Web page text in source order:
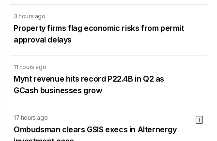
3 hours ago
Property firms flag economic risks from permit
approval delays
11 hours ago
Mynt revenue hits record P22.4B in Q2 as
GCash businesses grow
17 hours ago
Ombudsman clears GSIS execs in Alternergy